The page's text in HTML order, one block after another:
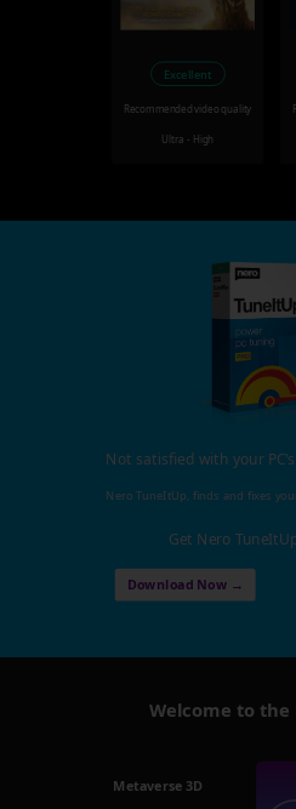
Excellent
Recommended video quality
Ultra - High
Not satisfied with your
Nero TuneItUp, finds and fixes
Get Nero
Download Now →
Welcome to the
Metaverse 3D